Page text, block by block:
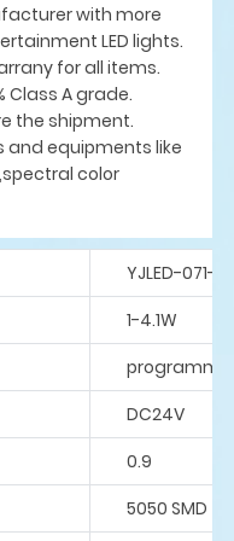
with more
LED lights.
for all items.
Class A grade.
the shipment.
and equipments like
color
YJLED-071-
1-4.1W
programme
DC24V
0.9
5050 SMD